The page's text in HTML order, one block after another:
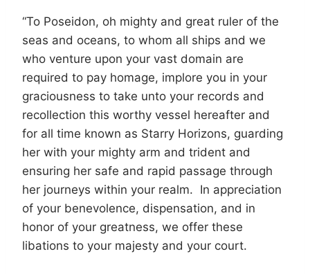
“To Poseidon, oh mighty and great ruler of the
seas and oceans, to whom all ships and we
who venture upon your vast domain are
required to pay homage, implore you in your
graciousness to take unto your records and
recollection this worthy vessel hereafter and
for all time known as Starry Horizons, guarding
her with your mighty arm and trident and
ensuring her safe and rapid passage through
her journeys within your realm. In appreciation
of your benevolence, dispensation, and in
honor of your greatness, we offer these
libations to your majesty and your court.